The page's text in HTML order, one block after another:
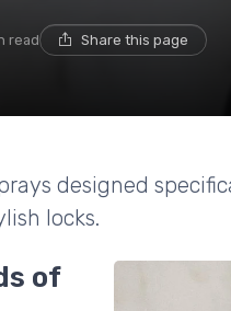
read Share this page
designed
locks.
of